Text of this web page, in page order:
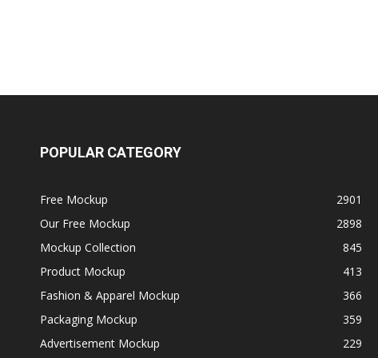
POPULAR CATEGORY
Free Mockup
2901
Our Free Mockup
2898
Mockup Collection
845
Product Mockup
413
Fashion & Apparel Mockup
366
Packaging Mockup
359
Advertisement Mockup
229